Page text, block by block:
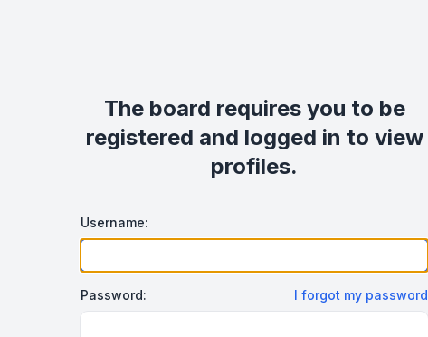
The board requires you to be
registered and logged in to view
profiles.
Username:
Password: I forgot my password